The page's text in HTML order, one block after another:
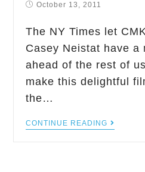
October 13, 2011
The NY Times let
Casey Neistat have a
ahead of the rest of
make this delightful
the…
CONTINUE READING